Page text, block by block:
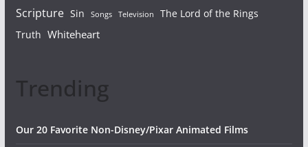
Scripture Sin Songs Television
The Lord of the Rings
Truth Whiteheart
Trending
Our 20 Favorite Non-Disney/Pixar Animated Films